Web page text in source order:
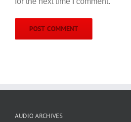
AUDIO ARCHIVES